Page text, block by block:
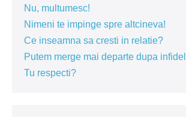
Nu, multumesc!
Nimeni te impinge spre altcineva!
Ce inseamna sa cresti in relatie?
Putem merge mai departe dupa
Tu respecti?